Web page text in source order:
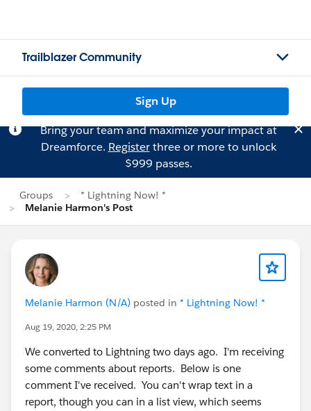
Trailblazer Community
Sign Up
Bring your team and maximize your impact at
Dreamforce. Registerthree or more to unlock
$999 passes.
Groups
* Lightning Now! *
Melanie Harmon's Post
Melanie Harmon (N/A) posted in * Lightning Now! *
Aug 19, 2020, 2:25 PM
We converted to Lightning two days ago. I'm receiving
some comments about reports. Below is one
comment I've received. You can't wrap text in a
report, though you can in a list view, which seems